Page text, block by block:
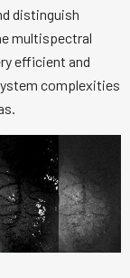
distinguish
multispectral
efficient and
complexities